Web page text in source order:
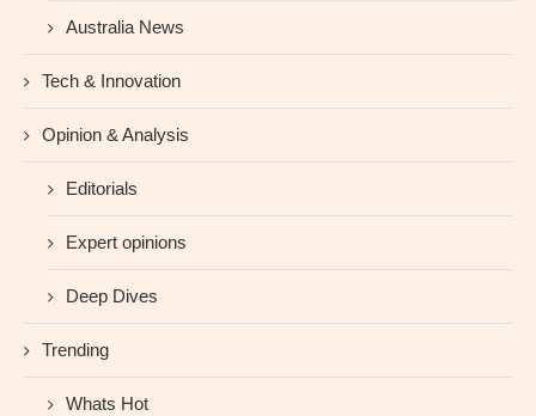
Australia News
Tech & Innovation
Opinion & Analysis
Editorials
Expert opinions
Deep Dives
Trending
Whats Hot